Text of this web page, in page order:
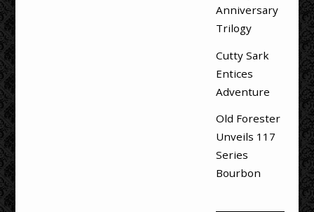
Anniversary
Trilogy
Cutty Sark
Entices
Adventure
Old Forester
Unveils 117
Series
Bourbon